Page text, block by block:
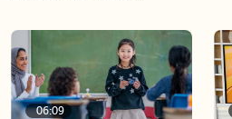
06:09